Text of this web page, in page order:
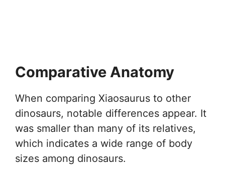
Comparative Anatomy
When comparing Xiaosaurus to other
dinosaurs, notable differences appear. It
was smaller than many of its relatives,
which indicates a wide range of body
sizes among dinosaurs.